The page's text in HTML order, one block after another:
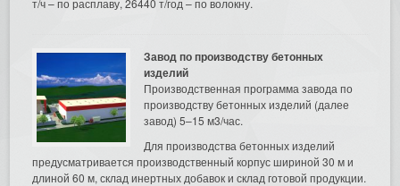
Завод по производству бетонных
изделий
Производственная программа завода по
производству бетонных изделий (далее
завод) 5–15 м3/час.
Для производства бетонных изделий
предусматривается производственный корпус шириной 30 м и
длиной 60 м, склад инертных добавок и склад готовой продукции.